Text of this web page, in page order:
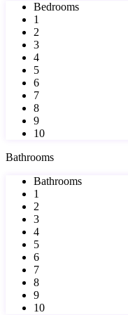
Bedrooms
1
2
3
4
5
6
7
8
9
10
Bathrooms
Bathrooms
1
2
3
4
5
6
7
8
9
10